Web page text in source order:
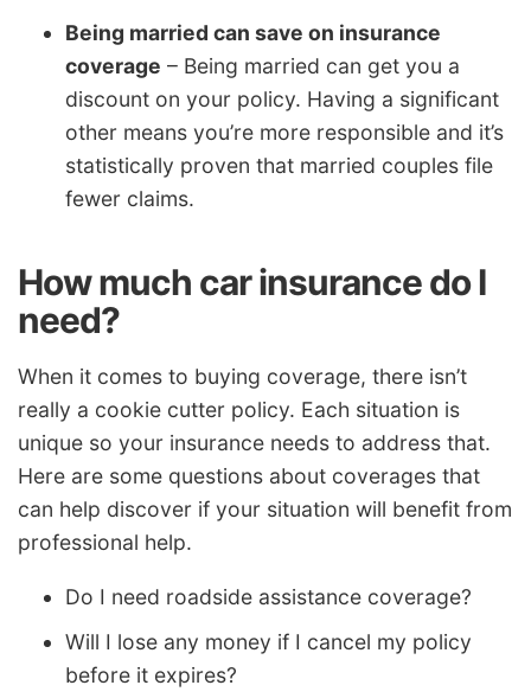
Being married can save on insurance
coverage – Being married can get you a
discount on your policy. Having a significant
other means you’re more responsible and it’s
statistically proven that married couples file
fewer claims.
How much car insurance do I
need?
When it comes to buying coverage, there isn’t
really a cookie cutter policy. Each situation is
unique so your insurance needs to address that.
Here are some questions about coverages that
can help discover if your situation will benefit from
professional help.
Do I need roadside assistance coverage?
Will I lose any money if I cancel my policy
before it expires?